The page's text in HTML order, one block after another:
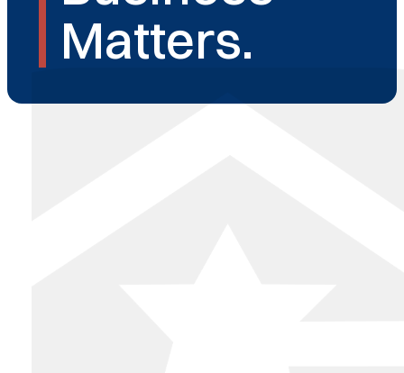
Matters.